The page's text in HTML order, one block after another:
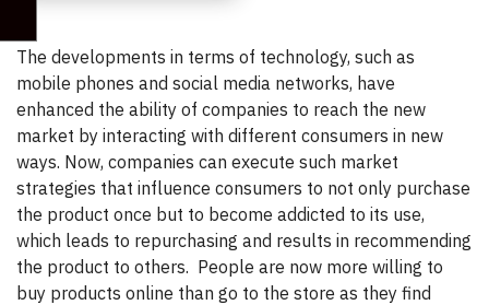
The developments in terms of technology, such as
mobile phones and social media networks, have
enhanced the ability of companies to reach the new
market by interacting with different consumers in new
ways. Now, companies can execute such market
strategies that influence consumers to not only purchase
the product once but to become addicted to its use,
which leads to repurchasing and results in recommending
the product to others. People are now more willing to
buy products online than go to the store as they find